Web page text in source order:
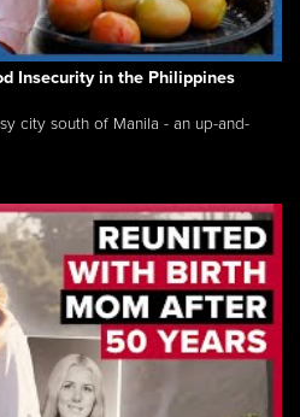
Insecurity in the Philippines
city south of Manila - an up-and-